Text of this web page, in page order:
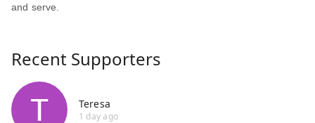
and serve.
Recent Supporters
Teresa
1 day ago